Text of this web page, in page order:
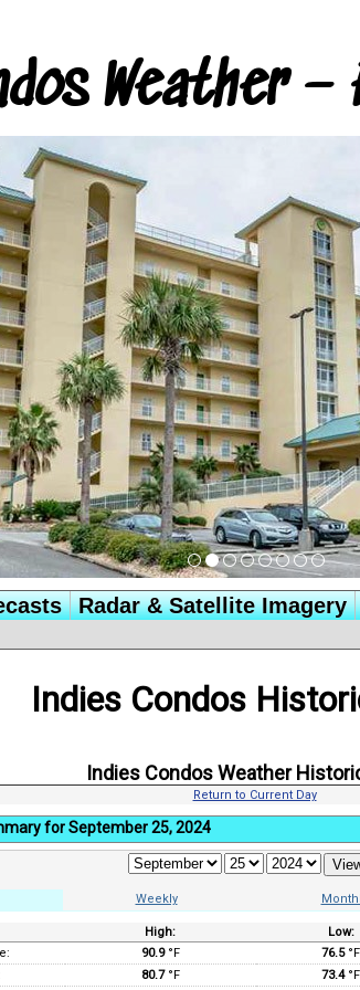
Weather –
Radar & Satellite Imagery
Indies Condos
Indies Condos Weather
Return to Current Day
for September 25, 2024
Weekly
High: Low:
90.9°F 76.5°F
80.7°F 73.4°F